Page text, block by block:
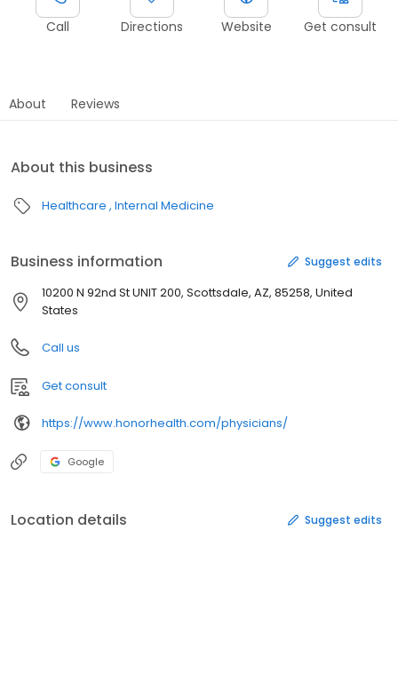
Call Directions Website Get consult
About Reviews
About this business
Healthcare Internal Medicine
Business information Suggest edits
10200 N 92nd St UNIT 200, Scottsdale, AZ, 85258, United
States
Call us
Get consult
https://www.honorhealth.com/physicians/
Google
Location details Suggest edits